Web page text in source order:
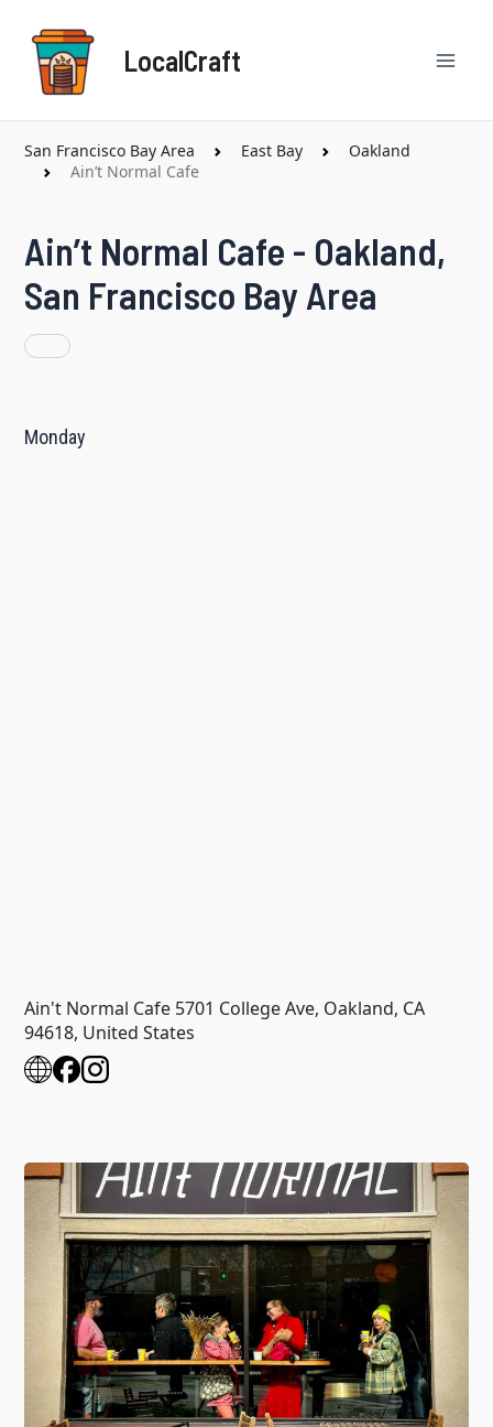
content
LocalCraft
San Francisco Bay Area East Bay
Oakland
Ain’t Normal Cafe
Ain’t Normal Cafe - Oakland,
San Francisco Bay Area
Monday
Ain't Normal Cafe 5701 College Ave, Oakland, CA
94618, United States